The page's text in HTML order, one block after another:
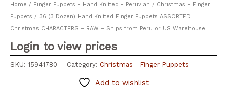
Home / Finger Puppets - Hand Knitted - Peruvian / Christmas - Finger
Puppets / 36 (3 Dozen) Hand Knitted Finger Puppets ASSORTED
Christmas CHARACTERS – RAW – Ships from Peru or US Warehouse
Login to view prices
SKU: 15941780 Category: Christmas - Finger Puppets
Add to wishlist